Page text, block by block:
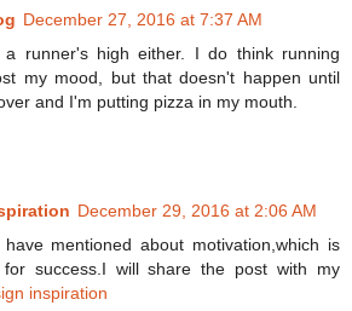
December 27, 2016 at 7:37 AM
runner's high either. I do think running
my mood, but that doesn't happen until
and I'm putting pizza in my mouth.
December 29, 2016 at 2:06 AM
mentioned about motivation,which is
for success.I will share the post with my
inspiration